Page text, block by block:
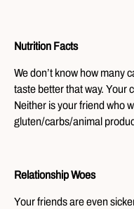
Nutrition Facts
We don’t know how many
taste better that way. Your
Neither is your friend who
gluten/carbs/animal
Relationship Woes
Your friends are even